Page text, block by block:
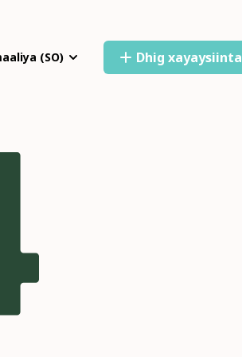
(SO) Dhig xayaysiinta